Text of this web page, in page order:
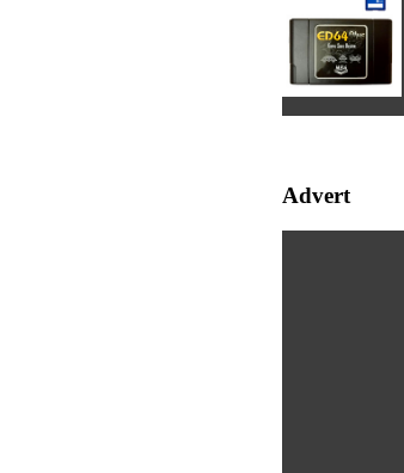
Advert